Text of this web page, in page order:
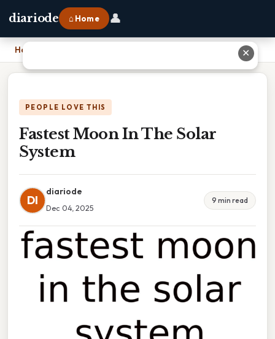
diariode ⌂ Home 👤
Home
PEOPLE LOVE THIS
Fastest Moon In The Solar
System
DI
diariode
Dec 04, 2025
9 min read
✕